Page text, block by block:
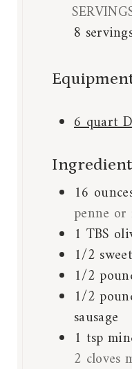
8
6 quart
16
penne
1 TBS
1/2
1/2
1/2
sausage
1 tsp
2 cloves